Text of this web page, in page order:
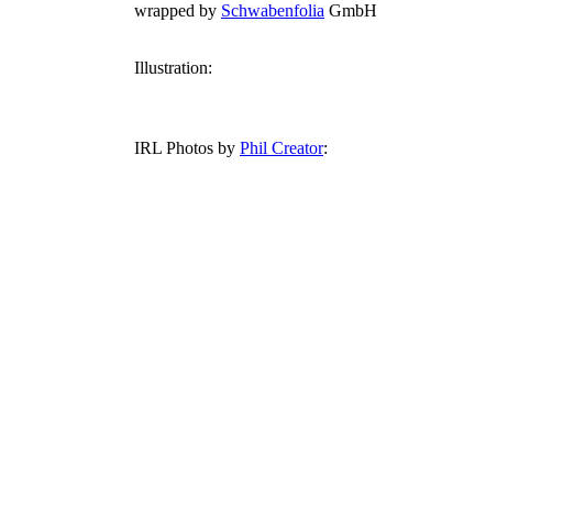
wrapped by Schwabenfolia GmbH
Illustration:
IRL Photos by Phil Creator: